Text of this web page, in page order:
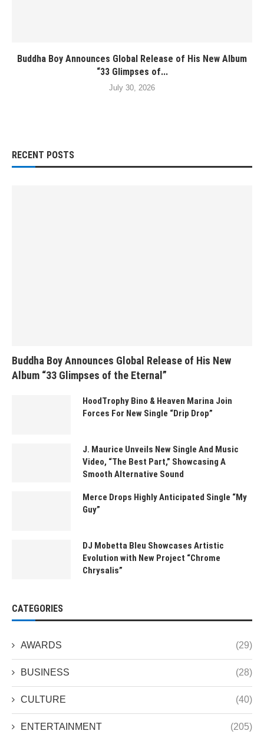
Buddha Boy Announces Global Release of His New Album
“33 Glimpses of...
July 30, 2026
RECENT POSTS
Buddha Boy Announces Global Release of His New
Album “33 Glimpses of the Eternal”
HoodTrophy Bino & Heaven Marina Join
Forces For New Single “Drip Drop”
J. Maurice Unveils New Single And Music
Video, “The Best Part,” Showcasing A
Smooth Alternative Sound
Merce Drops Highly Anticipated Single “My
Guy”
DJ Mobetta Bleu Showcases Artistic
Evolution with New Project “Chrome
Chrysalis”
CATEGORIES
AWARDS (29)
BUSINESS (28)
CULTURE (40)
ENTERTAINMENT (205)